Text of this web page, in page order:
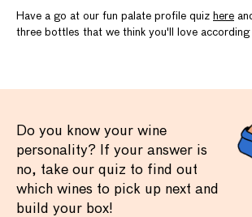
Have a go at our fun palate profile quiz here
three bottles that we think you'll love
Do you know your wine
personality? If your answer is
no, take our quiz to find out
which wines to pick up next and
build your box!